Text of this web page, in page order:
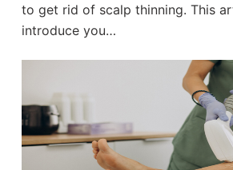
to get rid of scalp thinning. This
introduce you…